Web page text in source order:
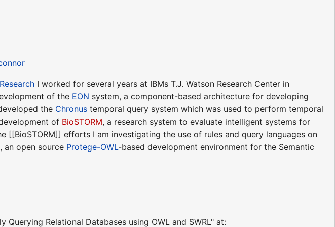
I worked for several years at IBMs T.J. Watson Research Center in
of the EON system, a component-based architecture for developing
the Chronus temporal query system which was used to perform temporal
of BioSTORM, a research system to evaluate intelligent systems for
[[BioSTORM]] efforts I am investigating the use of rules and query languages on
, an open source Protege-OWL-based development environment for the Semantic
Relational Databases using OWL and SWRL" at: